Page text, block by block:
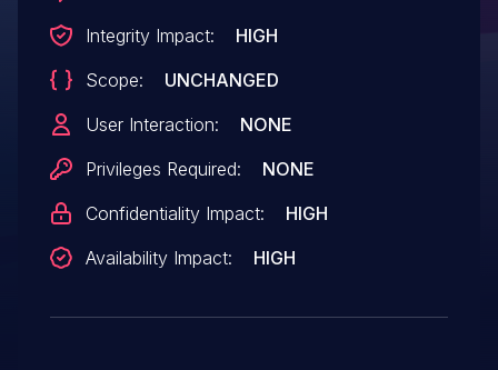
Integrity Impact:
HIGH
Scope:
UNCHANGED
User Interaction:
NONE
Privileges Required:
NONE
Confidentiality Impact:
HIGH
Availability Impact:
HIGH